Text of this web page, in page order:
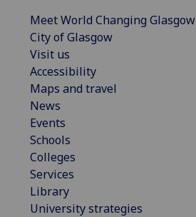
Meet World Changing Glasgow
City of Glasgow
Visit us
Accessibility
Maps and travel
News
Events
Schools
Colleges
Services
Library
University strategies